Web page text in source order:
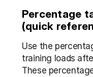
Percentage
(quick
Use the
training loads
These